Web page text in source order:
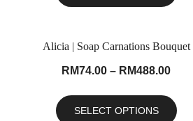
Alicia | Soap Carnations Bouquet
RM74.00 – RM488.00
SELECT OPTIONS